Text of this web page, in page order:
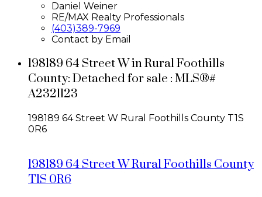
Daniel Weiner
RE/MAX Realty Professionals
(403)389-7969
Contact by Email
198189 64 Street W in Rural Foothills
County: Detached for sale : MLS®#
A2321123
198189 64 Street W Rural Foothills County T1S
0R6
198189 64 Street WRural Foothills County
T1S 0R6